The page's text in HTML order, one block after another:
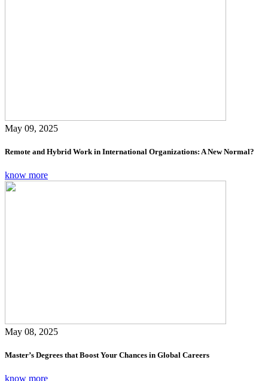
May 09, 2025
Remote and Hybrid Work in International Organizations: A New Normal?
know more
May 08, 2025
Master’s Degrees that Boost Your Chances in Global Careers
know more